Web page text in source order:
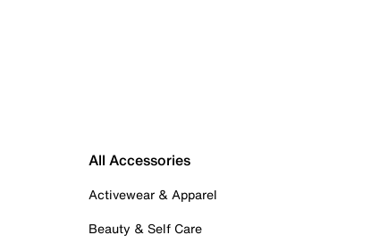
All Accessories
Activewear & Apparel
Beauty & Self Care